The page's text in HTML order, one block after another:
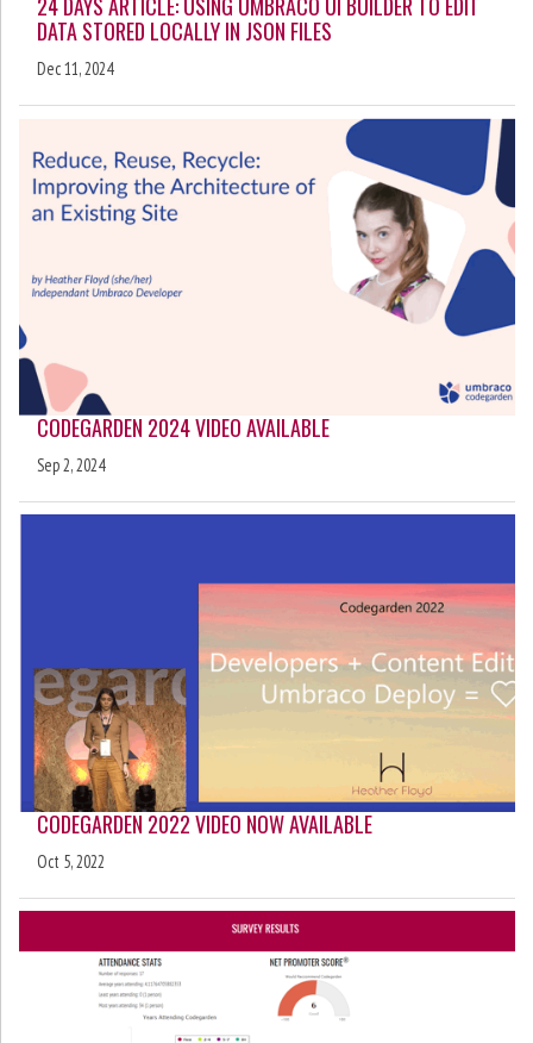
DATA STORED LOCALLY IN JSON FILES
Dec 11, 2024
CODEGARDEN 2024 VIDEO AVAILABLE
Sep 2, 2024
CODEGARDEN 2022 VIDEO NOW AVAILABLE
Oct 5, 2022